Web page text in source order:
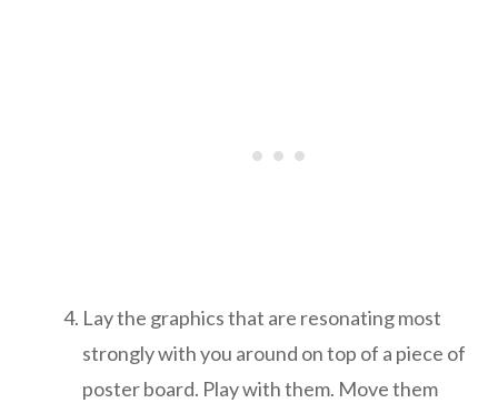
Lay the graphics that are resonating most
strongly with you around on top of a piece of
poster board. Play with them. Move them